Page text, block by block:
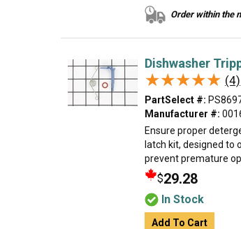
Order within the
Dishwasher
★★★★★
★★★★★ (4)
PartSelect #:
Manufacturer #:
Ensure proper
latch kit, designed to
prevent premature
$29.28
In Stock
Add To Cart